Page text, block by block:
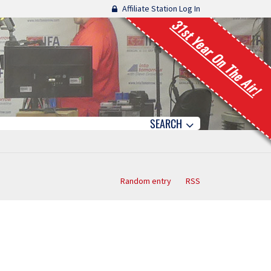
Affiliate Station Log In
31st Year On The Air!
SEARCH
Random entry RSS